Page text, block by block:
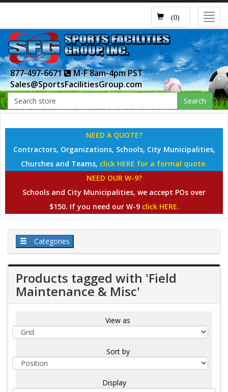
(0)
877-497-6671
M-F 8am-4pm PST
Sales@SportsFacilitiesGroup.com
Search
NEED A QUOTE?
Contractors, Organizations, Schools, City Municipalities,
Churches and Teams, click HERE for a formal quote.
NEED OUR W-9?
Schools and City Municipalities, we accept POs over
$150. If you need our W-9 click HERE.
Categories
Products tagged with 'Field
Maintenance & Misc'
View as
Sort by
Display